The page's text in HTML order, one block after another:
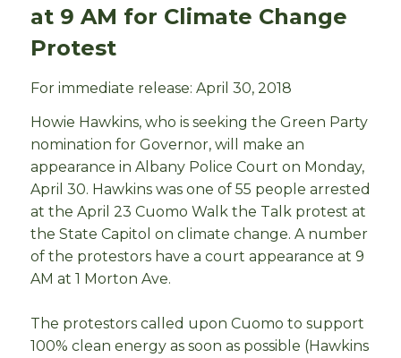
at 9 AM for Climate Change
Protest
For immediate release: April 30, 2018
Howie Hawkins, who is seeking the Green Party
nomination for Governor, will make an
appearance in Albany Police Court on Monday,
April 30. Hawkins was one of 55 people arrested
at the April 23 Cuomo Walk the Talk protest at
the State Capitol on climate change. A number
of the protestors have a court appearance at 9
AM at 1 Morton Ave.
The protestors called upon Cuomo to support
100% clean energy as soon as possible (Hawkins